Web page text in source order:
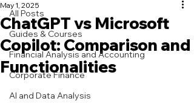
All Posts
Guides & Courses
Financial Analysis and Accounting
Corporate Finance
AI and Data Analysis
ChatGPT vs Microsoft
Copilot: Comparison and
Functionalities
May 1, 2025